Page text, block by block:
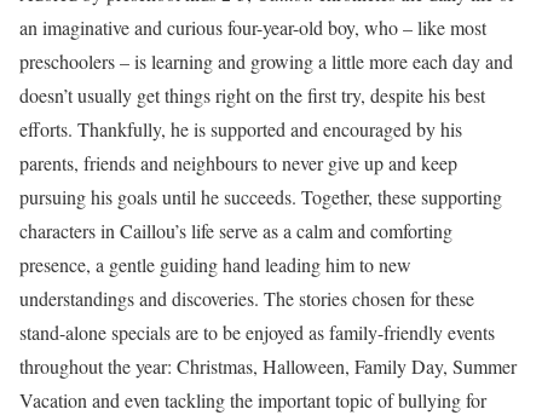
an imaginative and curious four-year-old boy, who – like most
preschoolers – is learning and growing a little more each day and
doesn’t usually get things right on the first try, despite his best
efforts. Thankfully, he is supported and encouraged by his
parents, friends and neighbours to never give up and keep
pursuing his goals until he succeeds. Together, these supporting
characters in Caillou’s life serve as a calm and comforting
presence, a gentle guiding hand leading him to new
understandings and discoveries. The stories chosen for these
stand-alone specials are to be enjoyed as family-friendly events
throughout the year: Christmas, Halloween, Family Day, Summer
Vacation and even tackling the important topic of bullying for